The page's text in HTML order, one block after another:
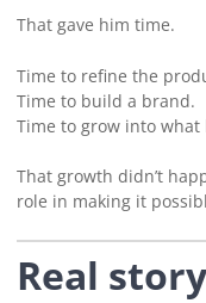
That gave him time.
Time to refine the
Time to build a brand.
Time to grow into what
That growth didn’t
role in making it
Real